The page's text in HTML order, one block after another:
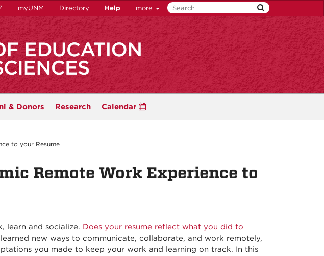
myUNM Directory Help more
& Donors Research Calendar
to your Resume
Remote Work Experience to
learn and socialize. Does your resume reflect what you did to
new ways to communicate, collaborate, and work remotely,
you made to keep your work and learning on track. In this